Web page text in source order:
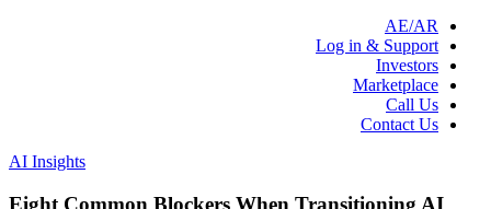
AE/AR
Log in & Support
Investors
Marketplace
Call Us
Contact Us
AI Insights
Eight Common Blockers When Transitioning AI